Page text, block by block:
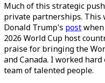
Much of this strategic
private partnerships. This
Donald Trump's post
2026 World Cup host
praise for bringing the
and Canada. I worked
team of talented people.